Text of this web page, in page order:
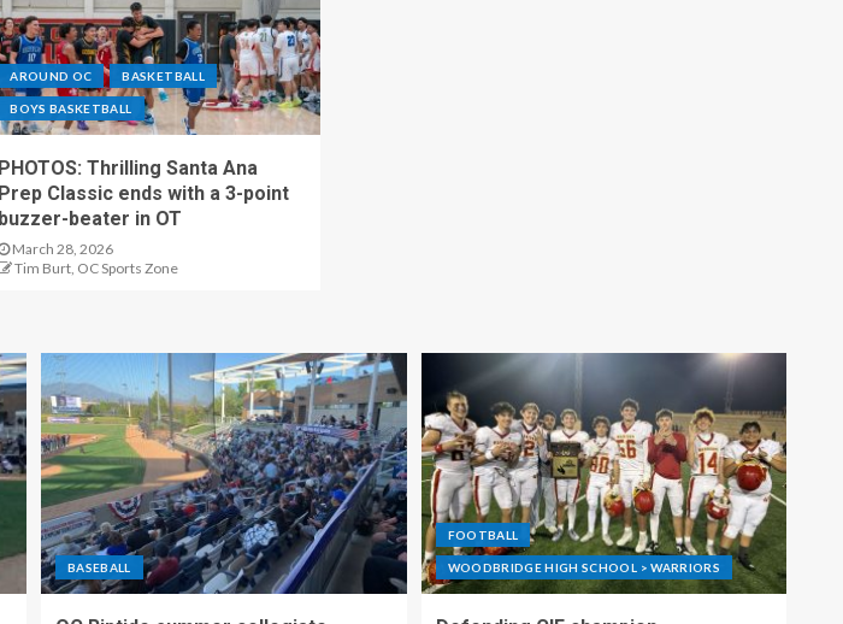
AROUND OC BASKETBALL
BOYS BASKETBALL
PHOTOS: Thrilling Santa Ana
Prep Classic ends with a 3-point
buzzer-beater in OT
March 28, 2026
Tim Burt, OC Sports Zone
BASEBALL
FOOTBALL
WOODBRIDGE HIGH SCHOOL > WARRIORS